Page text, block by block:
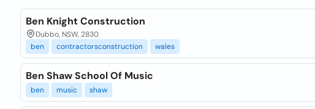
Ben Knight Construction
Dubbo, NSW, 2830
ben
contractorsconstruction wales
Ben Shaw School Of Music
ben music shaw